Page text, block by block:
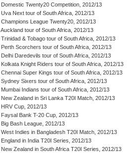
Domestic Twenty20 Competition, 2012/13
Uva Next tour of South Africa, 2012/13
Champions League Twenty20, 2012/13
Auckland tour of South Africa, 2012/13
Trinidad & Tobago tour of South Africa, 2012/13
Perth Scorchers tour of South Africa, 2012/13
Delhi Daredevils tour of South Africa, 2012/13
Kolkata Knight Riders tour of South Africa, 2012/13
Chennai Super Kings tour of South Africa, 2012/13
Sydney Sixers tour of South Africa, 2012/13
Mumbai Indians tour of South Africa, 2012/13
New Zealand in Sri Lanka T20I Match, 2012/13
HRV Cup, 2012/13
Faysal Bank T-20 Cup, 2012/13
Big Bash League, 2012/13
West Indies in Bangladesh T20I Match, 2012/13
England in India T20I Series, 2012/13
New Zealand in South Africa T20I Series, 2012/13